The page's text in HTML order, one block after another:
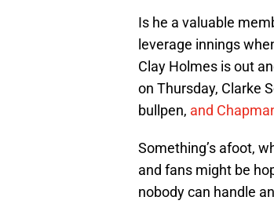
Is he a valuable
leverage innings
Clay Holmes is out
on Thursday, Clarke
bullpen, and
Something’s afoot,
and fans might be
nobody can handle